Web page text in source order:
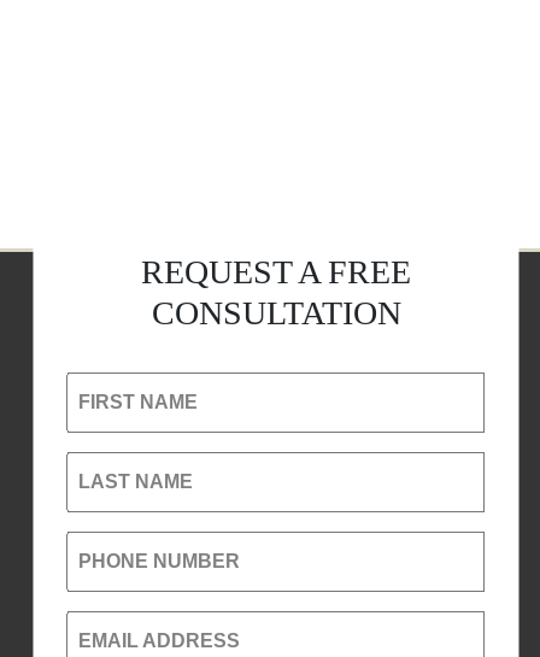
REQUEST A FREE
CONSULTATION
FIRST NAME
LAST NAME
PHONE NUMBER
EMAIL ADDRESS